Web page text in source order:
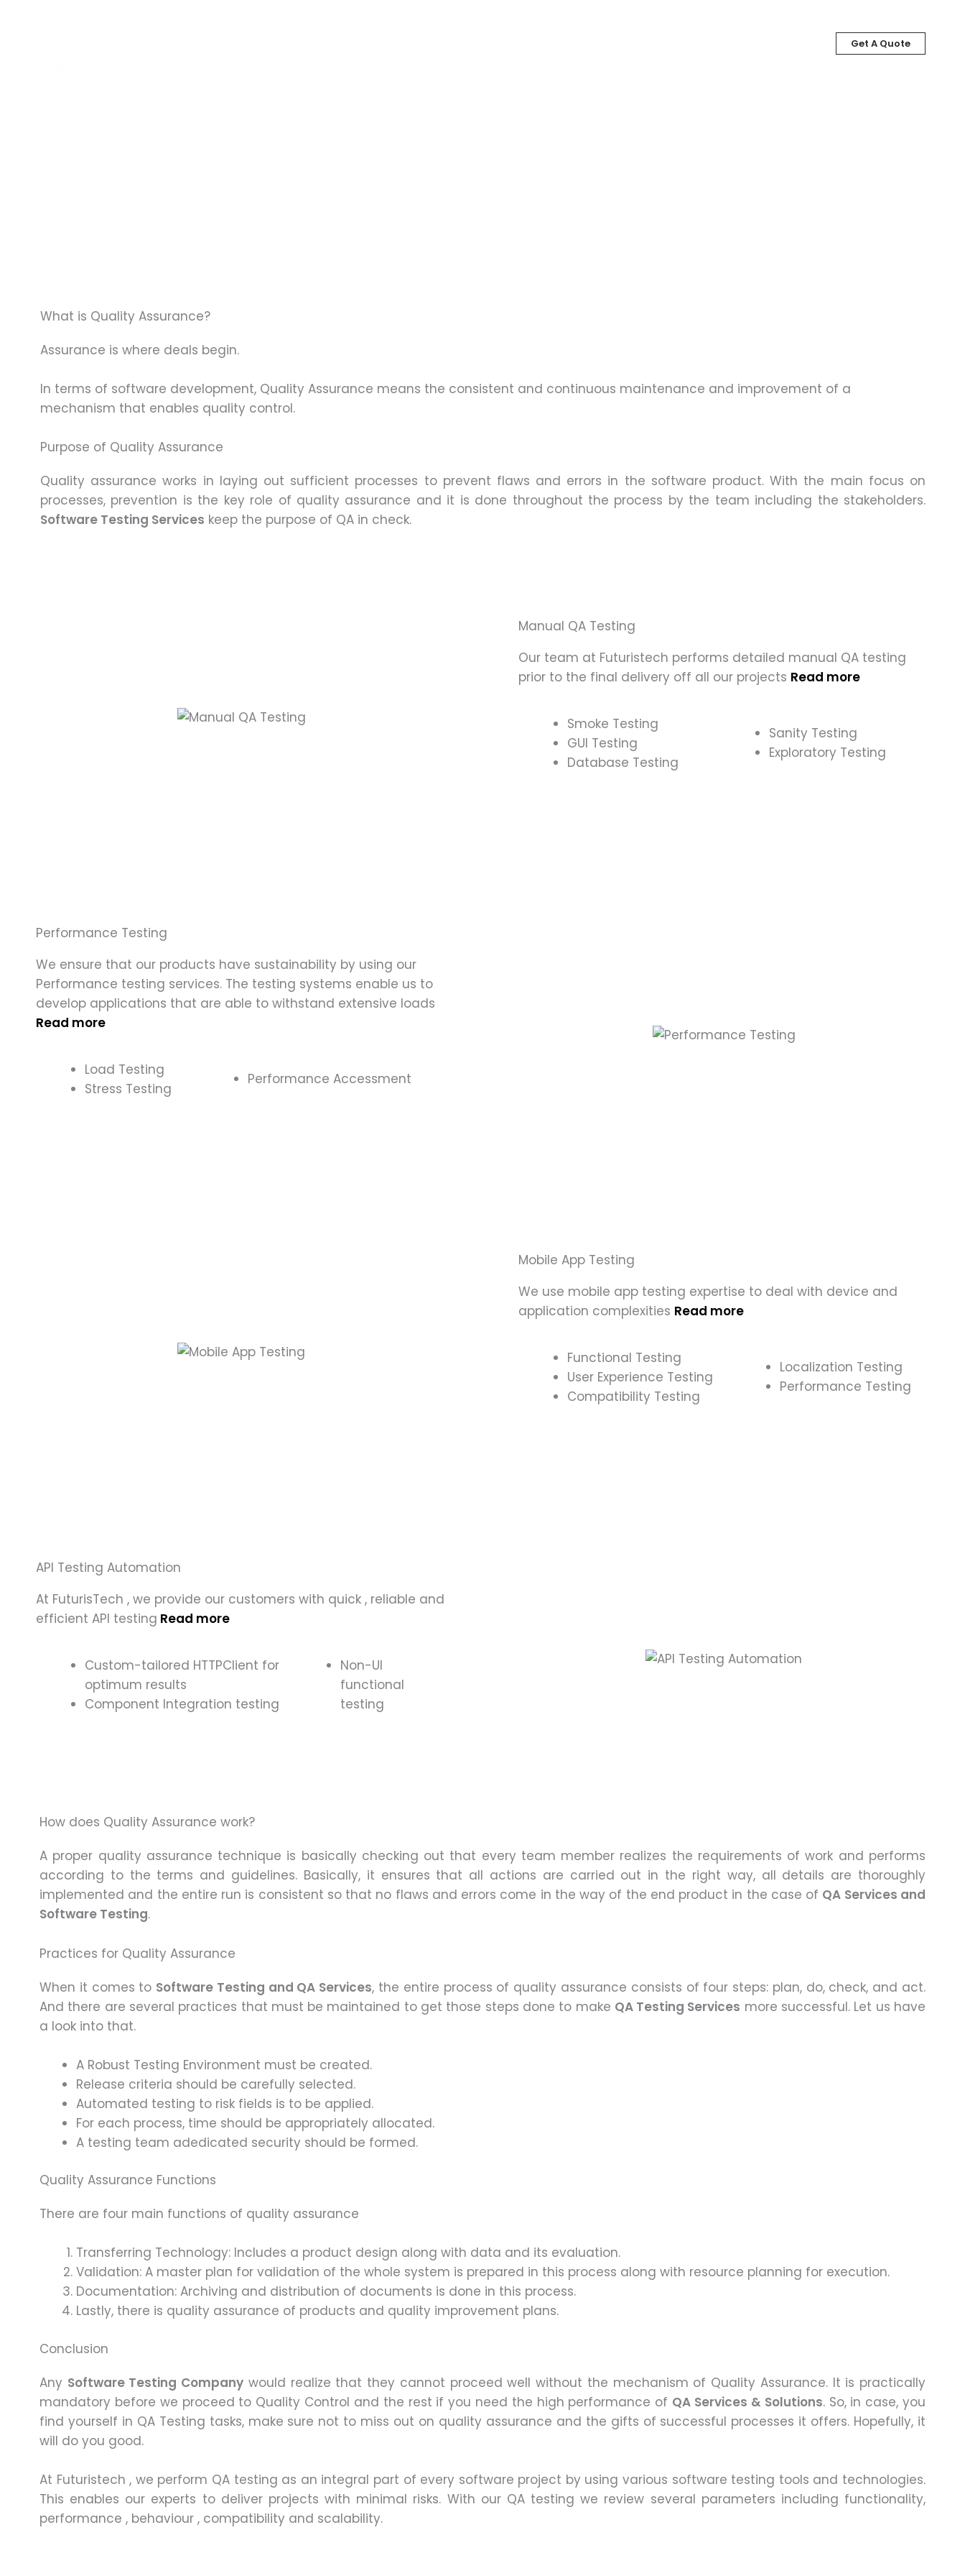
Get A Quote
What is Quality Assurance?
Assurance is where deals begin.
In terms of software development, Quality Assurance means the consistent and continuous maintenance and improvement of a
mechanism that enables quality control.
Purpose of Quality Assurance
Quality assurance works in laying out sufficient processes to prevent flaws and errors in the software product. With the main focus on
processes, prevention is the key role of quality assurance and it is done throughout the process by the team including the stakeholders.
Software Testing Services keep the purpose of QA in check.
Manual QA Testing
Our team at Futuristech performs detailed manual QA testing
prior to the final delivery off all our projects Read more
Smoke Testing
GUI Testing
Database Testing
Sanity Testing
Exploratory Testing
Performance Testing
We ensure that our products have sustainability by using our
Performance testing services. The testing systems enable us to
develop applications that are able to withstand extensive loads
Read more
Load Testing
Stress Testing
Performance Accessment
Mobile App Testing
We use mobile app testing expertise to deal with device and
application complexities Read more
Functional Testing
User Experience Testing
Compatibility Testing
Localization Testing
Performance Testing
API Testing Automation
At FuturisTech , we provide our customers with quick , reliable and
efficient API testing Read more
Custom-tailored HTTPClient for
optimum results
Component Integration testing
Non-UI
functional
testing
How does Quality Assurance work?
A proper quality assurance technique is basically checking out that every team member realizes the requirements of work and performs
according to the terms and guidelines. Basically, it ensures that all actions are carried out in the right way, all details are thoroughly
implemented and the entire run is consistent so that no flaws and errors come in the way of the end product in the case of QA Services and
Software Testing.
Practices for Quality Assurance
When it comes to Software Testing and QA Services, the entire process of quality assurance consists of four steps: plan, do, check, and act.
And there are several practices that must be maintained to get those steps done to make QA Testing Services more successful. Let us have
a look into that.
A Robust Testing Environment must be created.
Release criteria should be carefully selected.
Automated testing to risk fields is to be applied.
For each process, time should be appropriately allocated.
A testing team adedicated security should be formed.
Quality Assurance Functions
There are four main functions of quality assurance
Transferring Technology: Includes a product design along with data and its evaluation.
Validation: A master plan for validation of the whole system is prepared in this process along with resource planning for execution.
Documentation: Archiving and distribution of documents is done in this process.
Lastly, there is quality assurance of products and quality improvement plans.
Conclusion
Any Software Testing Company would realize that they cannot proceed well without the mechanism of Quality Assurance. It is practically
mandatory before we proceed to Quality Control and the rest if you need the high performance of QA Services & Solutions. So, in case, you
find yourself in QA Testing tasks, make sure not to miss out on quality assurance and the gifts of successful processes it offers. Hopefully, it
will do you good.
At Futuristech , we perform QA testing as an integral part of every software project by using various software testing tools and technologies.
This enables our experts to deliver projects with minimal risks. With our QA testing we review several parameters including functionality,
performance , behaviour , compatibility and scalability.